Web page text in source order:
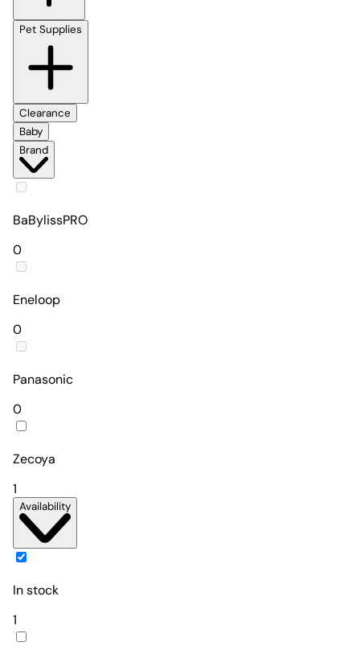
Pet Supplies
Clearance
Baby
Brand
BaBylissPRO
0
Eneloop
0
Panasonic
0
Zecoya
1
Availability
In stock
1